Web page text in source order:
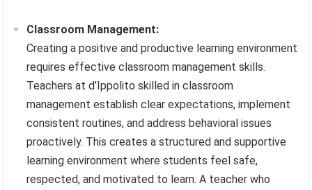
Classroom Management:
Creating a positive and productive learning environment
requires effective classroom management skills.
Teachers at d’Ippolito skilled in classroom
management establish clear expectations, implement
consistent routines, and address behavioral issues
proactively. This creates a structured and supportive
learning environment where students feel safe,
respected, and motivated to learn. A teacher who